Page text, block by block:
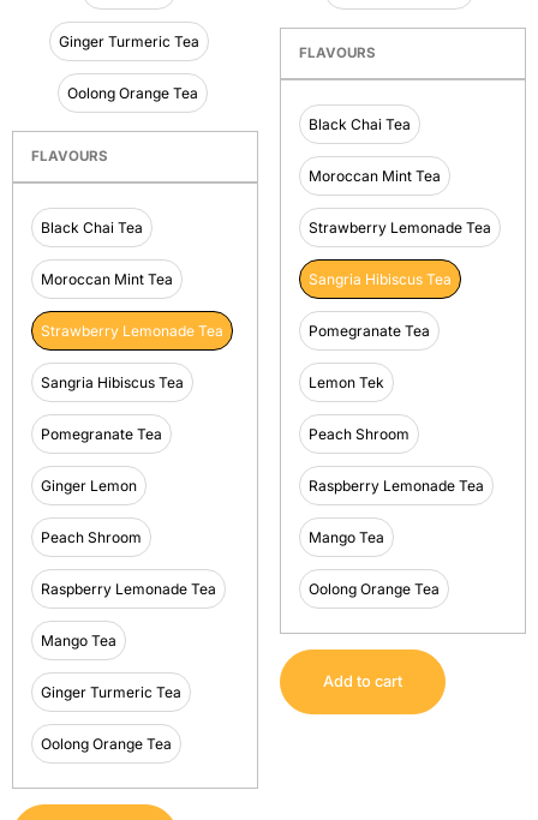
Ginger Turmeric Tea
Oolong Orange Tea
FLAVOURS
Black Chai Tea
Moroccan Mint Tea
Strawberry Lemonade Tea
Sangria Hibiscus Tea
Pomegranate Tea
Ginger Lemon
Peach Shroom
Raspberry Lemonade Tea
Mango Tea
Ginger Turmeric Tea
Oolong Orange Tea
FLAVOURS
Black Chai Tea
Moroccan Mint Tea
Strawberry Lemonade Tea
Sangria Hibiscus Tea
Pomegranate Tea
Lemon Tek
Peach Shroom
Raspberry Lemonade Tea
Mango Tea
Oolong Orange Tea
Add to cart